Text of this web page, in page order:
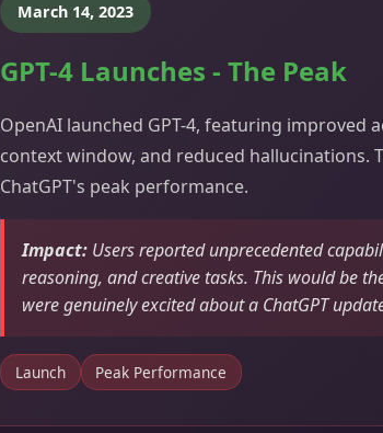
March 14, 2023
GPT-4 Launches - The Peak
OpenAI launched GPT-4, featuring improved
context window, and reduced hallucinations.
ChatGPT's peak performance.
Impact: Users reported unprecedented
reasoning, and creative tasks. This would be
were genuinely excited about a ChatGPT
Launch Peak Performance